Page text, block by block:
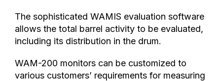
The sophisticated WAMIS evaluation software
allows the total barrel activity to be evaluated,
including its distribution in the drum.
WAM-200 monitors can be customized to
various customers’ requirements for measuring